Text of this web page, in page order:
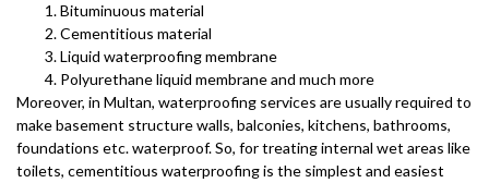
Bituminuous material
Cementitious material
Liquid waterproofing membrane
Polyurethane liquid membrane and much more
Moreover, in Multan, waterproofing services are usually required to
make basement structure walls, balconies, kitchens, bathrooms,
foundations etc. waterproof. So, for treating internal wet areas like
toilets, cementitious waterproofing is the simplest and easiest